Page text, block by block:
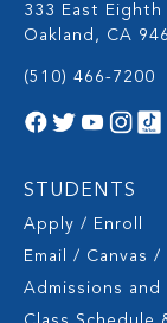
333 East
Oakland, CA
(510) 466-7200
STUDENTS
Apply / Enroll
Email / Canvas
Admissions and